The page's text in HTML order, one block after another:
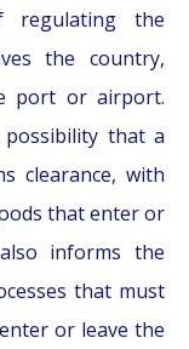
regulating the
the country,
port or airport.
possibility that a
clearance, with
that enter or
informs the
that must
or leave the